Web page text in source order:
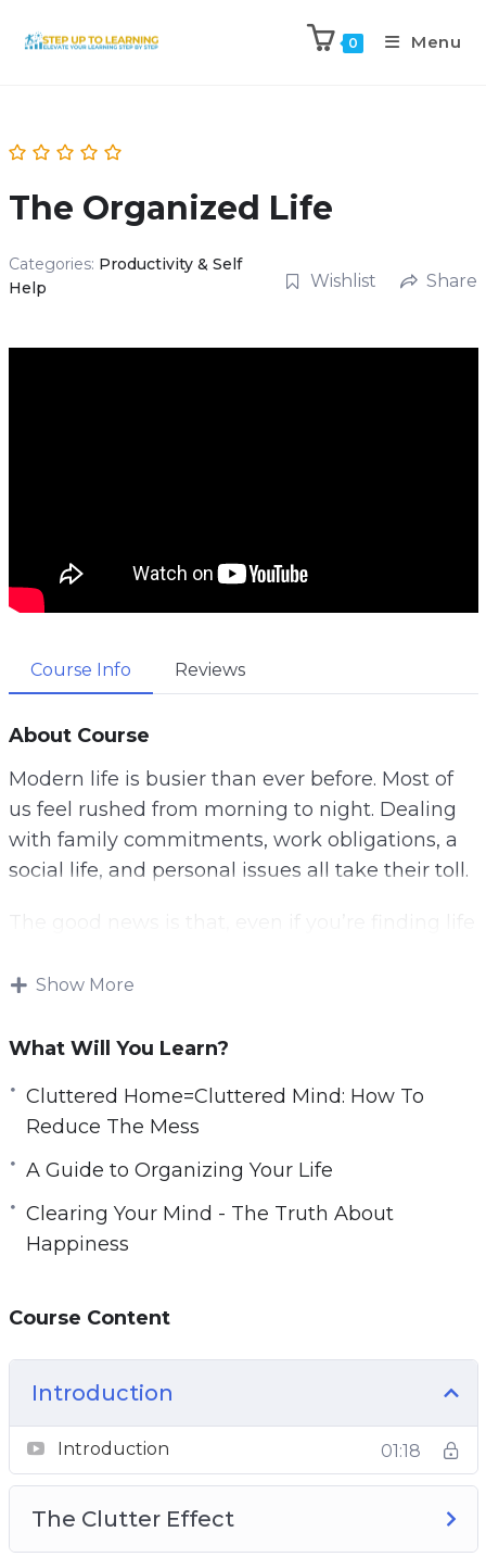
0 Menu
The Organized Life
Categories: Productivity & Self
Help
Wishlist Share
Course Info Reviews
About Course
Modern life is busier than ever before. Most of
us feel rushed from morning to night. Dealing
with family commitments, work obligations, a
social life, and personal issues all take their toll.
simple organizational techniques into practice
mental and physical well-being.
You can take back your life, improve your focus,
reduce your distractions, and eliminate your
stress points.
With this video course you will learn simple
but powerful steps that you can do right now
Topics covered:
Cluttered Home=Cluttered Mind: How To
Reduce The Mess
Productivity
Show More
What Will You Learn?
Cluttered Home=Cluttered Mind: How To
Reduce The Mess
A Guide to Organizing Your Life
Clearing Your Mind - The Truth About
Happiness
Course Content
Introduction
Introduction 01:18
The Clutter Effect